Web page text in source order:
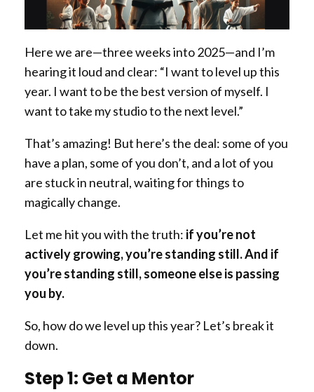
Here we are—three weeks into 2025—and I’m
hearing it loud and clear: “I want to level up this
year. I want to be the best version of myself. I
want to take my studio to the next level.”
That’s amazing! But here’s the deal: some of you
have a plan, some of you don’t, and a lot of you
are stuck in neutral, waiting for things to
magically change.
Let me hit you with the truth: if you’re not
actively growing, you’re standing still. And if
you’re standing still, someone else is passing
you by.
So, how do we level up this year? Let’s break it
down.
Step 1: Get a Mentor